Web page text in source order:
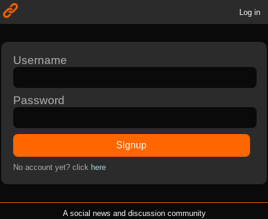
Log in
Username
Password
Signup
No account yet? click here
A social news and discussion community